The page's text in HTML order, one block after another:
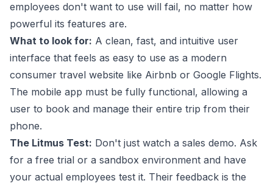
employees don't want to use will fail, no matter how
powerful its features are.
What to look for: A clean, fast, and intuitive user
interface that feels as easy to use as a modern
consumer travel website like Airbnb or Google Flights.
The mobile app must be fully functional, allowing a
user to book and manage their entire trip from their
phone.
The Litmus Test: Don't just watch a sales demo. Ask
for a free trial or a sandbox environment and have
your actual employees test it. Their feedback is the